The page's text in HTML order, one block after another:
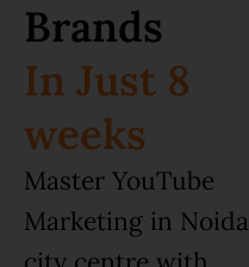
Brands
In Just 8
weeks
Master YouTube
Marketing in Noida